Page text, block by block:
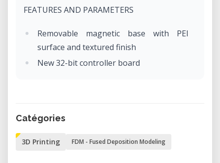
FEATURES AND PARAMETERS
Removable magnetic base with PEI
surface and textured finish
New 32-bit controller board
3 thermistors, fan RPM sensors
Bowden system with 3:1 reduction
Catégories
3D Printing FDM - Fused Deposition Modeling